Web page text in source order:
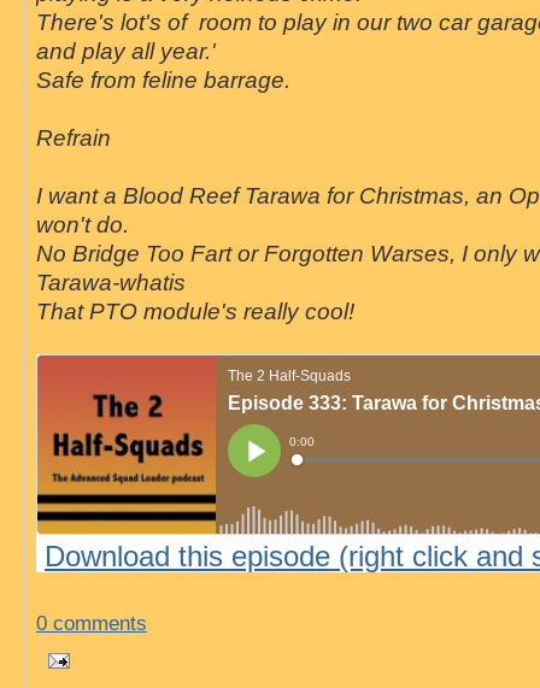
There's lot's of room to play in our two car
and play all year.'
Safe from feline barrage.
Refrain
I want a Blood Reef Tarawa for Christmas, an
won't do.
No Bridge Too Fart or Forgotten Warses, I only
Tarawa-whatis
That PTO module's really cool!
Download this episode (right click and
0 comments